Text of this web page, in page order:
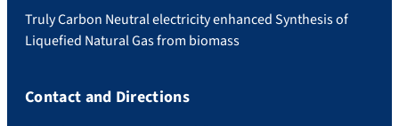
Truly Carbon Neutral electricity enhanced Synthesis of
Liquefied Natural Gas from biomass
Contact and Directions